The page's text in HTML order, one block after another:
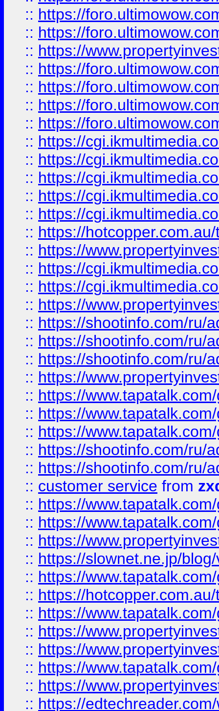
:: https://
:: https://
:: https://
:: https://
:: https://
:: https://
:: https://
:: https://
:: https://
:: https://
:: https://
:: https://
:: https://
:: https://
:: https://
:: https://
:: https://
:: https://shootinfo.com/ru/
:: https://shootinfo.com/ru/
:: https://shootinfo.com/ru/
:: https://
:: https://
:: https://
:: https://
:: https://shootinfo.com/ru/
:: https://shootinfo.com/ru/
:: customer service from
:: https://
:: https://
:: https://
:: https://slownet.ne.jp/
:: https://
:: https://
:: https://
:: https://
:: https://
:: https://
:: https://
:: https://